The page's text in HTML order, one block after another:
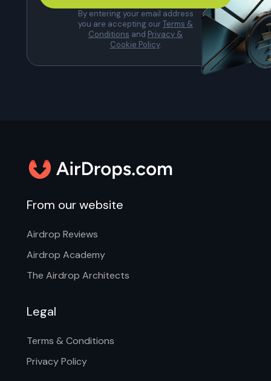
By entering your email address
you are accepting ourTerms &
Conditions and Privacy &
Cookie Policy.
From our website
Airdrop Reviews
Airdrop Academy
The Airdrop Architects
Legal
Terms & Conditions
Privacy Policy